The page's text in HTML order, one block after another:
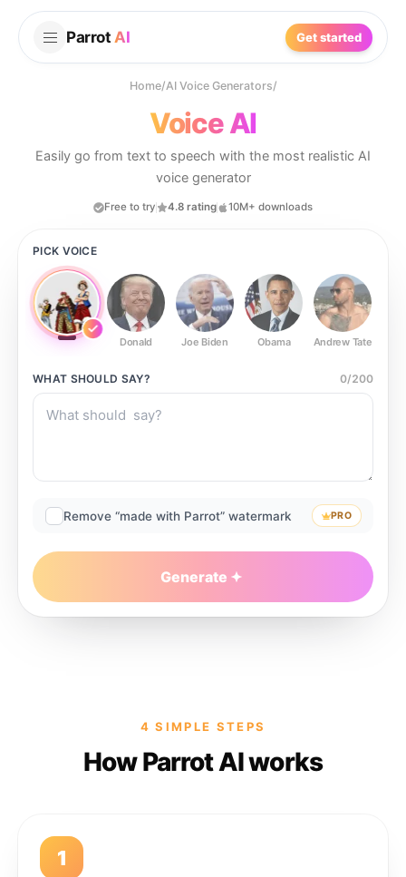
Parrot AI Get started
Home/AI Voice Generators/
Voice AI
Easily go from text to speech with the most realistic AI
voice generator
Free to try 4.8 rating 10M+ downloads
PICK VOICE
Donald Joe Biden Obama Andrew Tate
WHAT SHOULD SAY? 0/200
Remove “made with Parrot” watermark PRO
Generate
4 SIMPLE STEPS
How Parrot AI works
1